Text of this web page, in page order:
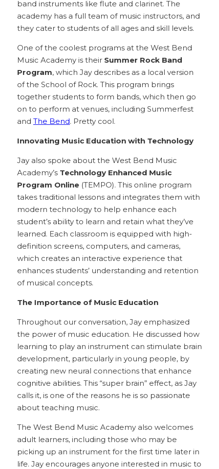
band instruments like flute and clarinet. The
academy has a full team of music instructors, and
they cater to students of all ages and skill levels.
One of the coolest programs at the West Bend
Music Academy is their Summer Rock Band
Program, which Jay describes as a local version
of the School of Rock. This program brings
together students to form bands, which then go
on to perform at venues, including Summerfest
and The Bend. Pretty cool.
Innovating Music Education with Technology
Jay also spoke about the West Bend Music
Academy’s Technology Enhanced Music
Program Online (TEMPO). This online program
takes traditional lessons and integrates them with
modern technology to help enhance each
student’s ability to learn and retain what they’ve
learned. Each classroom is equipped with high-
definition screens, computers, and cameras,
which creates an interactive experience that
enhances students’ understanding and retention
of musical concepts.
The Importance of Music Education
Throughout our conversation, Jay emphasized
the power of music education. He discussed how
learning to play an instrument can stimulate brain
development, particularly in young people, by
creating new neural connections that enhance
cognitive abilities. This “super brain” effect, as Jay
calls it, is one of the reasons he is so passionate
about teaching music.
The West Bend Music Academy also welcomes
adult learners, including those who may be
picking up an instrument for the first time later in
life. Jay encourages anyone interested in music to